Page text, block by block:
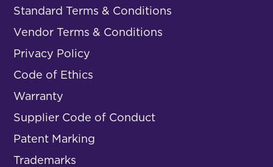
Standard Terms & Conditions
Vendor Terms & Conditions
Privacy Policy
Code of Ethics
Warranty
Supplier Code of Conduct
Patent Marking
Trademarks